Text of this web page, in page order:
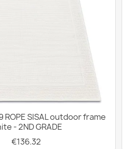
ROPE SISAL outdoor frame
- 2ND GRADE
€136.32